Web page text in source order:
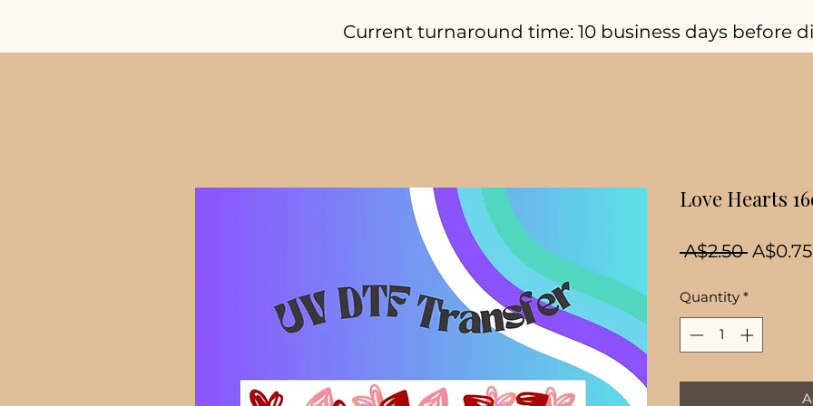
Current turnaround time: 10 business days before
Love Hearts
A$2.50 Regular
A$0.75
Quantity *